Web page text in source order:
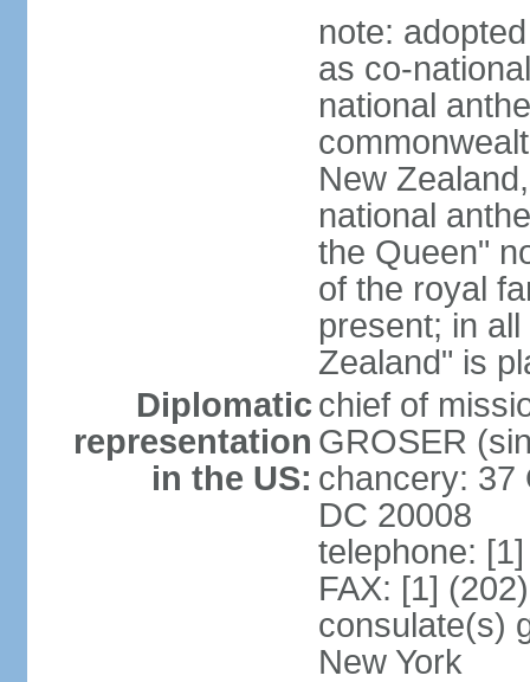
note:
as co-
national
New
national
the Queen"
of the royal
present; in
Zealand" is
Diplomatic
representation
in the US:
chief of
GROSER
chancery: 37
DC 20008
telephone:
FAX: [1]
consulate(s)
New York